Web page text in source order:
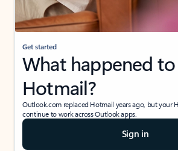
Get started
What happened to
Hotmail?
Outlook.com replaced Hotmail years ago, but your
continue to work across Outlook apps.
Sign in